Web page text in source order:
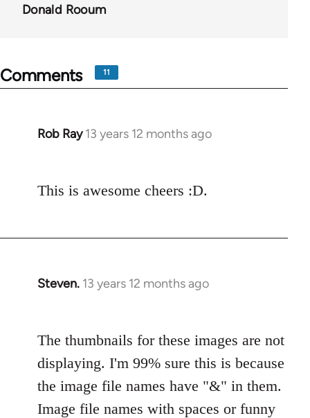
Donald Rooum
Comments 11
Rob Ray 13 years 12 months ago
In
Welcome
This is awesome cheers :D.
Steven. 13 years 12 months ago
In
Welcome
by
libcom.org
The thumbnails for these images are not
displaying. I'm 99% sure this is because
the image file names have "&" in them.
Image file names with spaces or funny